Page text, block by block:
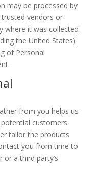
may be processed by
trusted vendors or
where it was collected
the United States)
of Personal
from you helps us
customers.
tailor the products
you from time to
a third party’s